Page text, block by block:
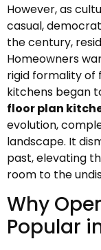
However, as
casual,
the century,
Homeowners
rigid formality of
kitchens began
floor plan
evolution,
landscape. It
past, elevating
room to the
Why
Popular